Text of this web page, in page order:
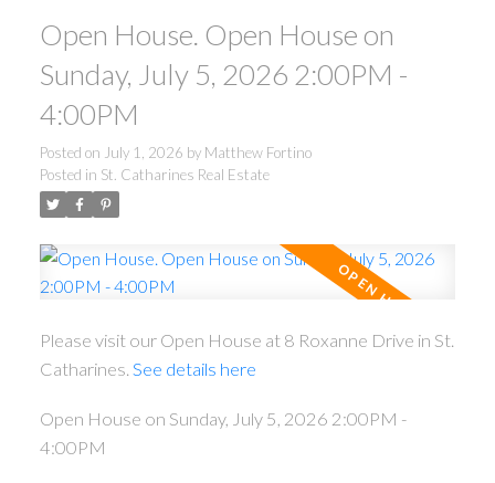
Open House. Open House on
Sunday, July 5, 2026 2:00PM -
4:00PM
Posted on July 1, 2026 by Matthew Fortino
Posted in St. Catharines Real Estate
Please visit our Open House at 8 Roxanne Drive in St.
Catharines. See details here
Open House on Sunday, July 5, 2026 2:00PM -
4:00PM